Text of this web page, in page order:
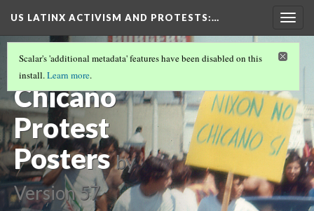
US LATINX ACTIVISM AND PROTESTS:…
LA DEMONSTRATIONS DURING THE
CHICANO MOVEMENT
Chicano
Protest
Posters by
Version 57
Scalar's 'additional metadata' features have been disabled on this
install.Learn more.